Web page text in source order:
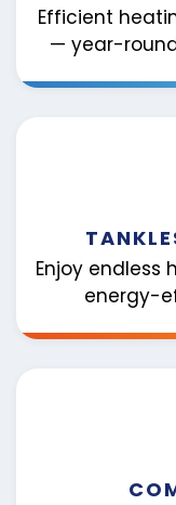
Efficient
— year-
Enjoy
energy-